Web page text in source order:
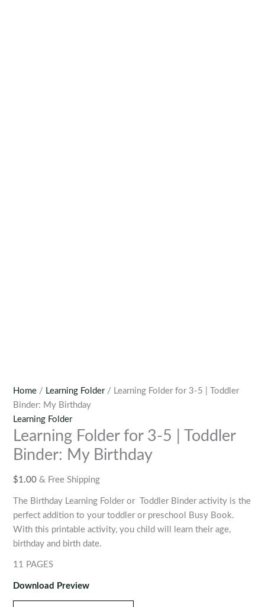
Home / Learning Folder/ Learning Folder for 3-5 | Toddler
Binder: My Birthday
Learning Folder
Learning Folder for 3-5 | Toddler
Binder: My Birthday
$1.00 & Free Shipping
The Birthday Learning Folderor Toddler Binder activity is the
perfect addition to your toddler or preschool Busy Book.
With this printable activity, you child will learn their age,
birthday and birth date.
11 PAGES
Download Preview